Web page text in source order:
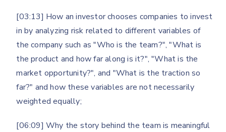
[03:13] How an investor chooses companies to invest
in by analyzing risk related to different variables of
the company such as "Who is the team?", "What is
the product and how far along is it?", "What is the
market opportunity?", and "What is the traction so
far?" and how these variables are not necessarily
weighted equally;
[06:09] Why the story behind the team is meaningful